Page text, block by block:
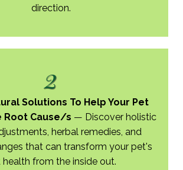
direction.
2
Solutions To Help Your Pet
Root Cause/s — Discover holistic
herbal remedies, and
that can transform your pet's
health from the inside out.